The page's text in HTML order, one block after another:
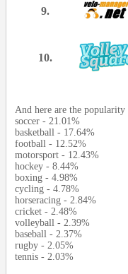
9.
10.
And here are the
soccer - 21.01%
basketball - 17.64%
football - 12.52%
motorsport - 12.43%
hockey - 8.44%
boxing - 4.98%
cycling - 4.78%
horseracing - 2.84%
cricket - 2.48%
volleyball - 2.39%
baseball - 2.37%
rugby - 2.05%
tennis - 2.03%